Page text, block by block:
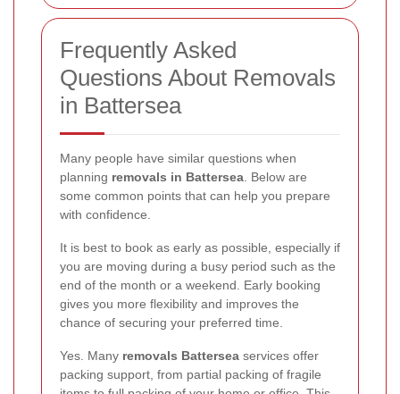
Frequently Asked
Questions About Removals
in Battersea
Many people have similar questions when
planning removals in Battersea. Below are
some common points that can help you prepare
with confidence.
It is best to book as early as possible, especially if
you are moving during a busy period such as the
end of the month or a weekend. Early booking
gives you more flexibility and improves the
chance of securing your preferred time.
Yes. Many removals Battersea services offer
packing support, from partial packing of fragile